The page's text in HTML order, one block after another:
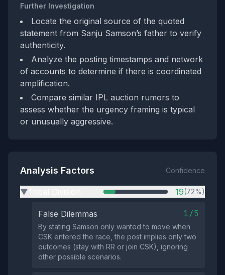
Further Investigation
Locate the original source of the quoted
statement from Sanju Samson’s father to verify
authenticity.
Analyze the posting timestamps and network
of accounts to determine if there is coordinated
amplification.
Compare similar IPL auction rumors to
assess whether the urgency framing is typical
or unusually aggressive.
Analysis Factors Confidence
▶ 19(72%)
False Dilemmas 1/5
By stating Samson only wanted to move when
CSK entered the race, the post implies only two
outcomes (stay with RR or join CSK), ignoring
other possible scenarios.